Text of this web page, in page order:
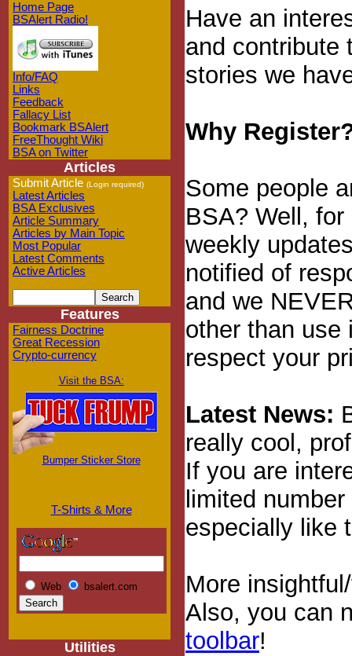
Home Page
BSAlert Radio!
Info/FAQ
Links
Feedback
Fallacy List
Bookmark BSAlert
FreeThought Wiki
BSA on Twitter
Articles
Submit Article (Login required)
Latest Articles
BSA Exclusives
Article Summary
Articles by Main Topic
Most Popular
Latest Comments
Active Articles
Features
Fairness Doctrine
Great Recession
Crypto-currency
Visit the BSA:
Bumper Sticker Store
T-Shirts & More
Web bsalert.com
Utilities
Have an
and contribute
stories we
Why
Some people
BSA? Well,
weekly
notified of
and we
other than use
respect your
Latest News:
really cool,
If you are
limited
especially like
More
Also, you can
toolbar!